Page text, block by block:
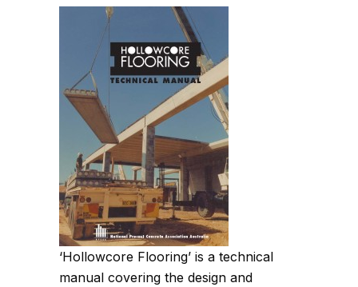
‘Hollowcore Flooring’ is a technical
manual covering the design and